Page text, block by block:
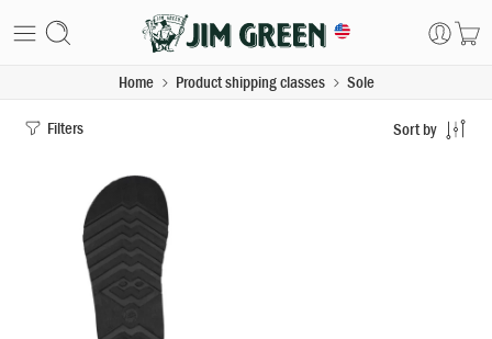
Home Product shipping classes Sole
Filters Sort by